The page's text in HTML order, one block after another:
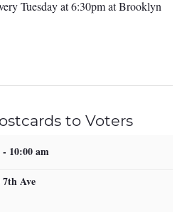
Tuesday at 6:30pm at Brooklyn
to Voters
- 10:00 am
7th Ave